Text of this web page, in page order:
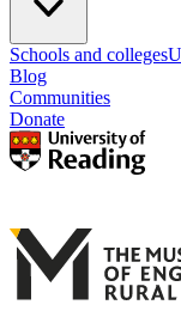
Schools and colleges
Blog
Communities
Donate